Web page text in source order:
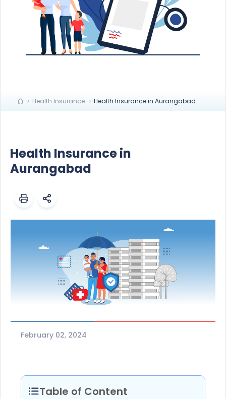
Health Insurance Health Insurance in Aurangabad
Health Insurance in
Aurangabad
February 02, 2024
Table of Content